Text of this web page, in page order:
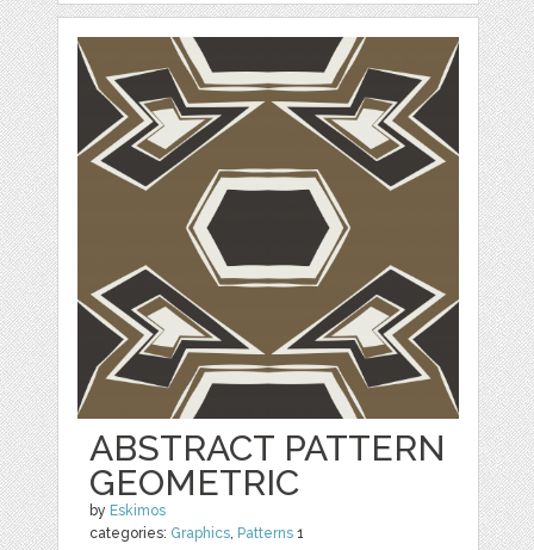
ABSTRACT PATTERN
GEOMETRIC
by Eskimos
categories: Graphics, Patterns 1